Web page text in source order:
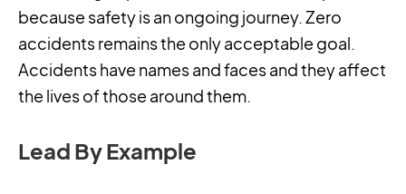
because safety is an ongoing journey. Zero
accidents remains the only acceptable goal.
Accidents have names and faces and they affect
the lives of those around them.
Lead By Example